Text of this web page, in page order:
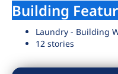
Building
Laundry - Building
12 stories